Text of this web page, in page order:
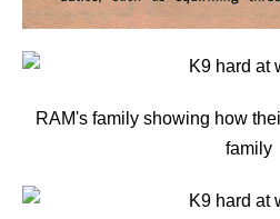
RAM's family showing how
family